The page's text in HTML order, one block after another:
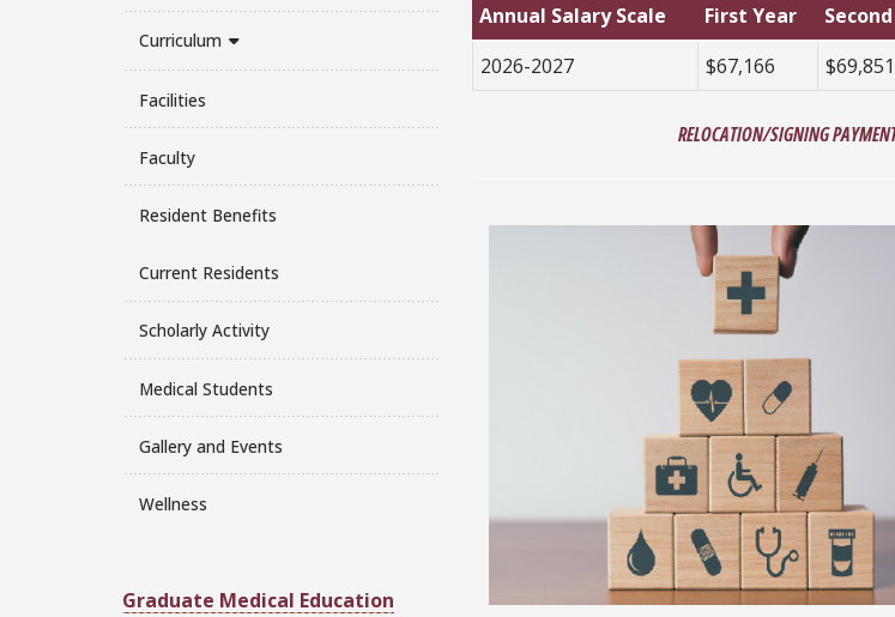
Curriculum
Facilities
Faculty
Resident Benefits
Current Residents
Scholarly Activity
Medical Students
Gallery and Events
Wellness
Graduate Medical Education
Annual Salary Scale First Year
2026-2027
$67,166 $69,851
RELOCATION/SIGNING